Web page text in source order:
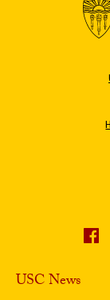
USC News